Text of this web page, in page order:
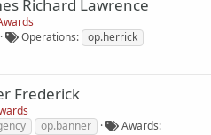
Richard Lawrence
Operations
op.herrick
Frederick
op.banner
Awards